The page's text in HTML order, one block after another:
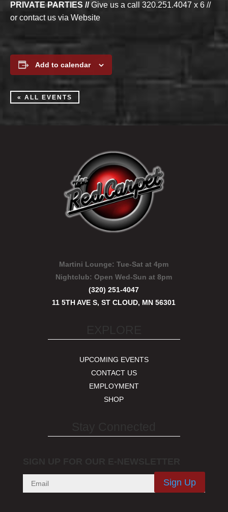
PRIVATE PARTIES //Give us a call 320.251.4047 x 6 //
or contact us via Website
Add to calendar
« ALL EVENTS
Martini Lounge: Tue-Sat at 4pm
Nightclub:Open Wed-Sun at 8pm
(320) 251-4047
11 5TH AVE S, ST CLOUD, MN 56301
UPCOMING EVENTS
CONTACT US
EMPLOYMENT
SHOP
Sign Up